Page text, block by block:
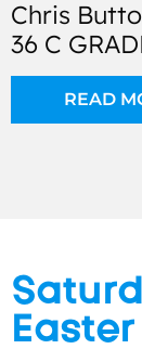
Chris
36 C
READ